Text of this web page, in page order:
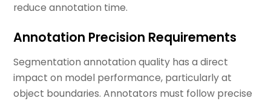
reduce annotation time.
Annotation Precision Requirements
Segmentation annotation quality has a direct
impact on model performance, particularly at
object boundaries. Annotators must follow precise